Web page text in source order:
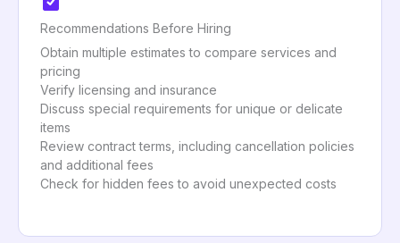
Recommendations Before Hiring
Obtain multiple estimates to compare services and
pricing
Verify licensing and insurance
Discuss special requirements for unique or delicate
items
Review contract terms, including cancellation policies
and additional fees
Check for hidden fees to avoid unexpected costs